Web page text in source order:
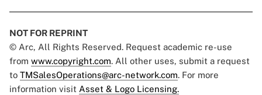
NOT FOR REPRINT
© Arc, All Rights Reserved. Request academic re-use
from www.copyright.com. All other uses, submit a request
to TMSalesOperations@arc-network.com. For more
information visit Asset & Logo Licensing.